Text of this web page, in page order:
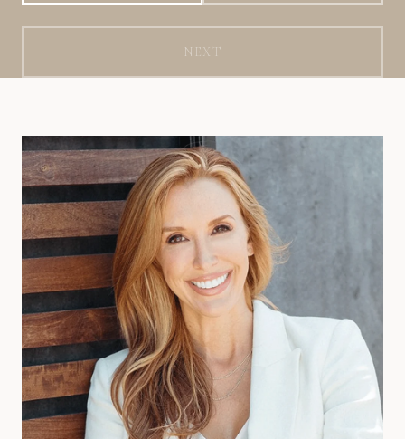
NEXT